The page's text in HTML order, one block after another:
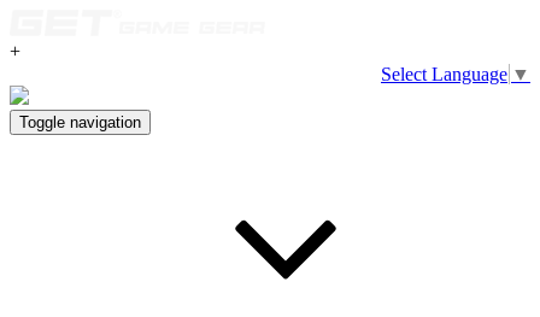
+
Select Language ▼
Toggle navigation